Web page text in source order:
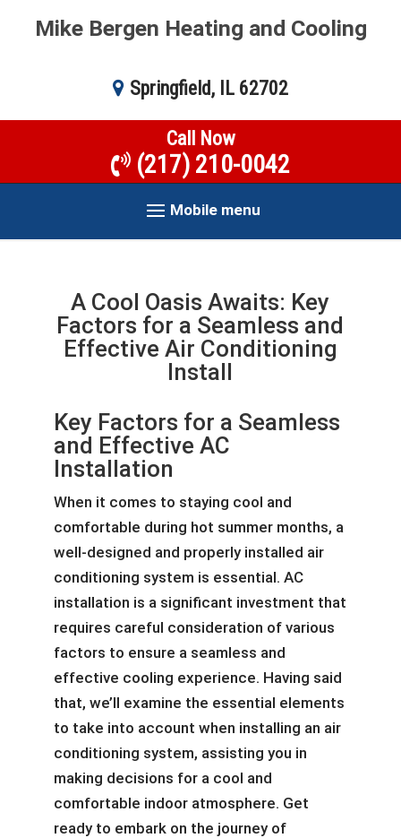
Mike Bergen Heating and Cooling
Springfield, IL 62702
Call Now
(217) 210-0042
Mobile menu
A Cool Oasis Awaits: Key
Factors for a Seamless and
Effective Air Conditioning
Install
Key Factors for a Seamless
and Effective AC
Installation
When it comes to staying cool and
comfortable during hot summer months, a
well-designed and properly installed air
conditioning system is essential. AC
installation is a significant investment that
requires careful consideration of various
factors to ensure a seamless and
effective cooling experience. Having said
that, we’ll examine the essential elements
to take into account when installing an air
conditioning system, assisting you in
making decisions for a cool and
comfortable indoor atmosphere. Get
ready to embark on the journey of